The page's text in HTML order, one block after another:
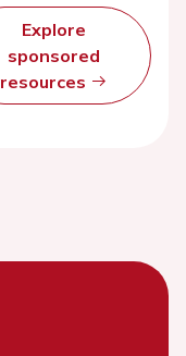
Explore
sponsored
resources